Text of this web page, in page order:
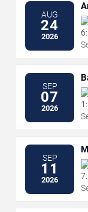
AUG
24
2026
SEP
07
2026
SEP
11
2026